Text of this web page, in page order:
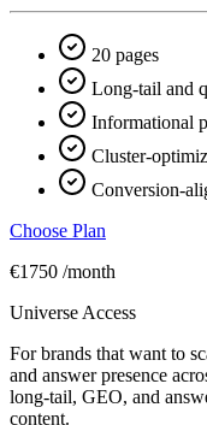
20 pages
Long-tail and
Informational
Cluster-
Conversion-
Choose Plan
€1750 /month
Universe Access
For brands that want to
and answer presence
long-tail, GEO, and
content.